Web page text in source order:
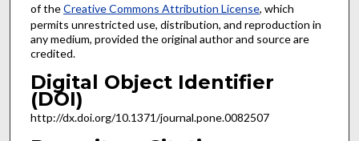
of theCreative Commons Attribution License, which
permits unrestricted use, distribution, and reproduction in
any medium, provided the original author and source are
credited.
Digital Object Identifier
(DOI)
http://dx.doi.org/10.1371/journal.pone.0082507